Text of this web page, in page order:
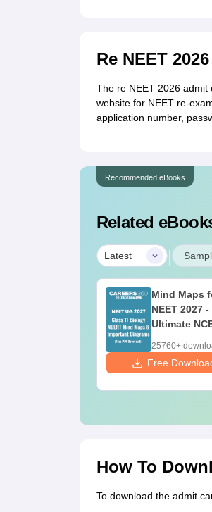
Re NEET
The re NEET 2026 admit
website for NEET re-
application number,
Recommended eBooks
Related
Latest |
Mind Maps
NEET 2027 -
Ultimate
Maps &
Revision
25760+
Free
How To
To download the admit